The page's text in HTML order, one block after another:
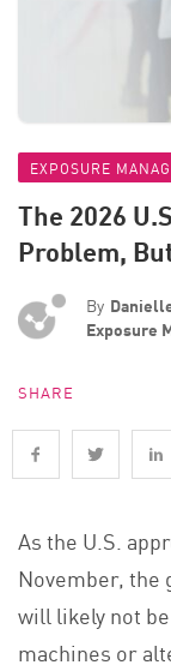
EXPOSURE
The 2026
Problem,
By
Exposure
SHARE
As the U.S.
November,
will likely not
machines or